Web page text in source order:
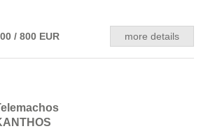
/ 800 EUR more details